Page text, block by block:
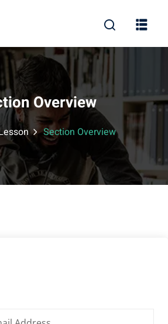
Overview
Section Overview